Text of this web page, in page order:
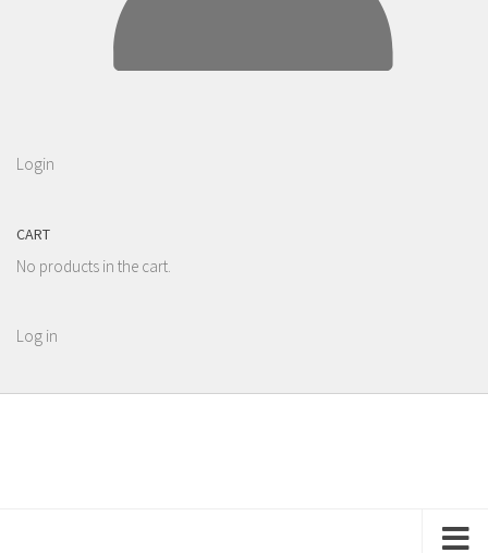
Login
CART
No products in the cart.
Log in